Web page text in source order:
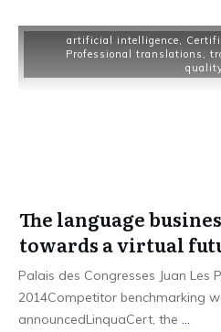
artificial intelligence,
Professional translations ,
The language
towards a virtual
Palais des Congresses Juan Les
2014Competitor benchmarking
announcedLinquaCert, the ...